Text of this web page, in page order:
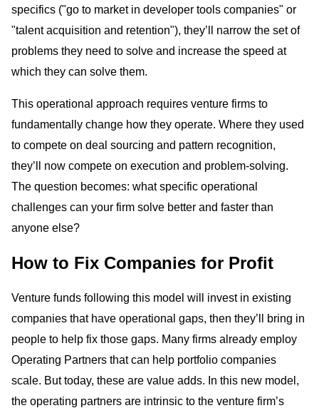
specifics ("go to market in developer tools companies" or
"talent acquisition and retention"), they’ll narrow the set of
problems they need to solve and increase the speed at
which they can solve them.
This operational approach requires venture firms to
fundamentally change how they operate. Where they used
to compete on deal sourcing and pattern recognition,
they’ll now compete on execution and problem-solving.
The question becomes: what specific operational
challenges can your firm solve better and faster than
anyone else?
How to Fix Companies for Profit
Venture funds following this model will invest in existing
companies that have operational gaps, then they’ll bring in
people to help fix those gaps. Many firms already employ
Operating Partners that can help portfolio companies
scale. But today, these are value adds. In this new model,
the operating partners are intrinsic to the venture firm’s